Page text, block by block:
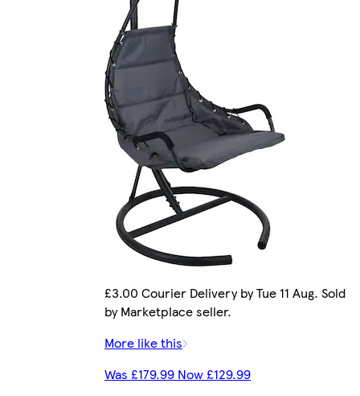
£3.00 Courier Delivery by Tue 11 Aug. Sold
by Marketplace seller.
More like this
Was £179.99 Now £129.99